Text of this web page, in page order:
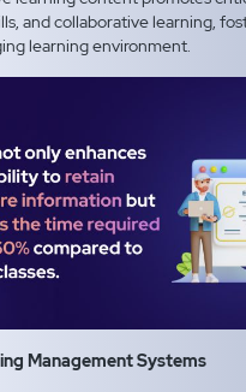
and collaborative learning,
learning environment.
Management Systems